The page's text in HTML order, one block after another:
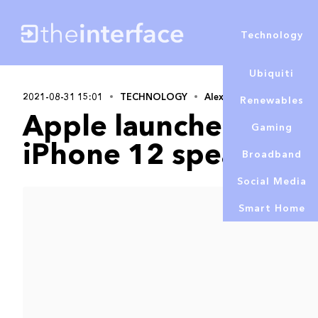
Ubiquiti
Renewables
Gaming
Broadband
Social Media
Smart Home
Technology
2021-08-31 15:01 TECHNOLOGY Alex Lowe
Apple launches
iPhone 12 speaker